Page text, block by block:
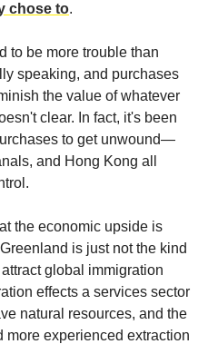
chose to.
to be more trouble than
speaking, and purchases
the value of whatever
clear. In fact, it's been
to get unwound—
and Hong Kong all
the economic upside is
is just not the kind
global immigration
effects a services sector
natural resources, and the
more experienced extraction